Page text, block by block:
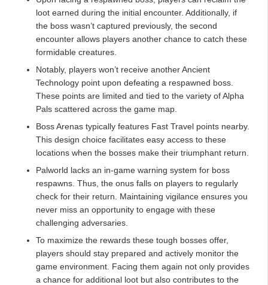
loot earned during the initial encounter. Additionally, if
the boss wasn’t captured previously, the second
encounter allows players another chance to catch these
formidable creatures.
Notably, players won’t receive another Ancient
Technology point upon defeating a respawned boss.
These points are limited and tied to the variety of Alpha
Pals scattered across the game map.
Boss Arenas typically features Fast Travel points nearby.
This design choice facilitates easy access to these
locations when the bosses make their triumphant return.
Palworld lacks an in-game warning system for boss
respawns. Thus, the onus falls on players to regularly
check for their return. Maintaining vigilance ensures you
never miss an opportunity to engage with these
challenging adversaries.
To maximize the rewards these tough bosses offer,
players should stay prepared and actively monitor the
game environment. Facing them again not only provides
a chance for additional loot but also contributes to the